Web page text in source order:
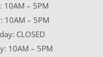
10AM – 5PM
10AM – 5PM
CLOSED
10AM – 5PM